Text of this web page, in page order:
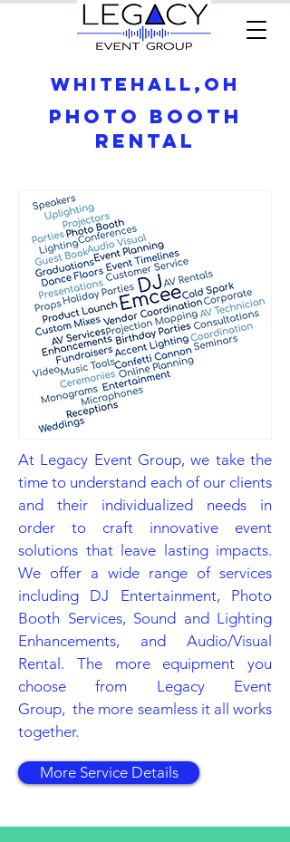
Whitehall,OH
Photo Booth
Rental
At Legacy Event Group, we take the
time to understand each of our clients
and their individualized needs in
order to craft innovative event
solutions that leave lasting impacts.
We offer a wide range of services
including DJ Entertainment, Photo
Booth Services, Sound and Lighting
Enhancements, and Audio/Visual
Rental. The more equipment you
choose from Legacy Event
Group, the more seamless it all works
together.
More Service Details